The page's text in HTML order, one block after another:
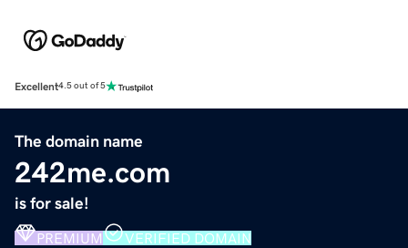
Excellent4.5 out of 5
The domain name
242me.com
is for sale!
PREMIUM VERIFIED DOMAIN